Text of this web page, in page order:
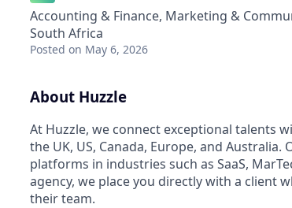
Accounting & Finance, Marketing &
South Africa
Posted on May 6, 2026
About Huzzle
At Huzzle, we connect exceptional talents
the UK, US, Canada, Europe, and
platforms in industries such as SaaS,
agency, we place you directly with a client
their team.